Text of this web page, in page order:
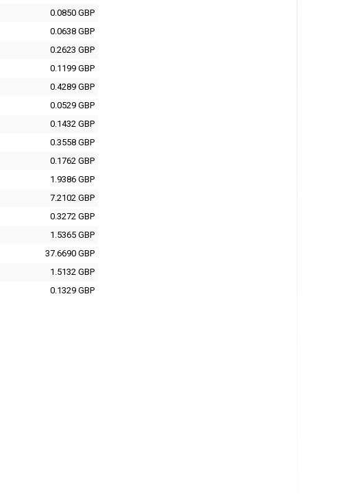
0.0850 GBP
0.0638 GBP
0.2623 GBP
0.1199 GBP
0.4289 GBP
0.0529 GBP
0.1432 GBP
0.3558 GBP
0.1762 GBP
1.9386 GBP
7.2102 GBP
0.3272 GBP
1.5365 GBP
37.6690 GBP
1.5132 GBP
0.1329 GBP